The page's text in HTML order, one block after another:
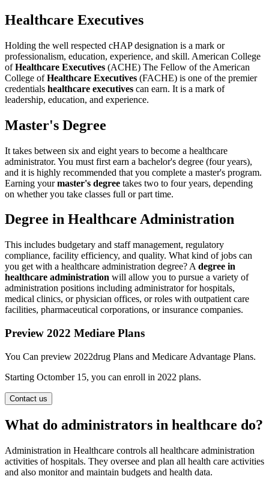
Healthcare Executives
Holding the well respected cHAP designation is a mark or
professionalism, education, experience, and skill. American College
ofHealthcare Executives (ACHE) The Fellow of the American
College ofHealthcare Executives (FACHE) is one of the premier
credentials healthcare executives can earn. It is a mark of
leadership, education, and experience.
Master's Degree
It takes between six and eight years to become a healthcare
administrator. You must first earn a bachelor's degree (four years),
and it is highly recommended that you complete a master's program.
Earning yourmaster's degree takes two to four years, depending
on whether you take classes full or part time.
Degree in Healthcare Administration
This includes budgetary and staff management, regulatory
compliance, facility efficiency, and quality. What kind of jobs can
you get with a healthcare administration degree? A degree in
healthcare administration will allow you to pursue a variety of
administration positions including administrator for hospitals,
medical clinics, or physician offices, or roles with outpatient care
facilities, pharmaceutical corporations, or insurance companies.
Preview 2022 Mediare Plans
You Can preview 2022drug Plans and Medicare Advantage Plans.
Starting Octomber 15, you can enroll in 2022 plans.
Contact us
What do administrators in healthcare do?
Administration in Healthcare controls all healthcare administration
activities of hospitals. They oversee and plan all health care activities
and also monitor and maintain budgets and health data.